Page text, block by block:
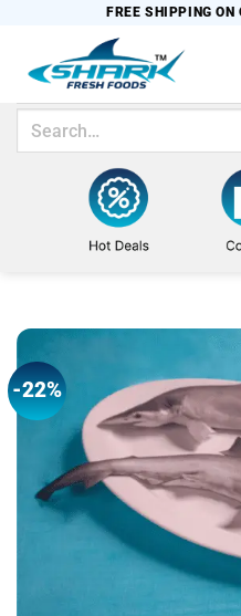
content
FREE SHIPPING
Search
-22%